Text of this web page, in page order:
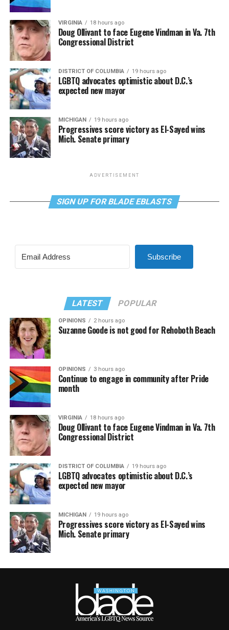
VIRGINIA 18 hours ago
Doug Ollivant to face Eugene Vindman in Va. 7th
Congressional District
DISTRICT OF COLUMBIA 19 hours ago
LGBTQ advocates optimistic about D.C.’s
expected new mayor
MICHIGAN 19 hours ago
Progressives score victory as El-Sayed wins
Mich. Senate primary
ADVERTISEMENT
SIGN UP FOR BLADE EBLASTS
Subscribe
LATEST POPULAR
OPINIONS 2 hours ago
Suzanne Goode is not good for Rehoboth Beach
OPINIONS 3 hours ago
Continue to engage in community after Pride
month
VIRGINIA 18 hours ago
Doug Ollivant to face Eugene Vindman in Va. 7th
Congressional District
DISTRICT OF COLUMBIA 19 hours ago
LGBTQ advocates optimistic about D.C.’s
expected new mayor
MICHIGAN 19 hours ago
Progressives score victory as El-Sayed wins
Mich. Senate primary